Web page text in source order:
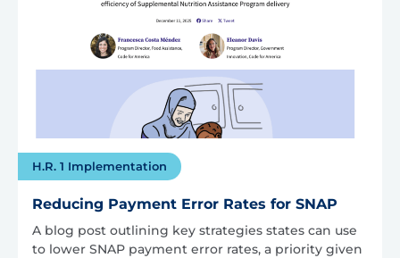
H.R. 1 Implementation
Reducing Payment Error Rates for SNAP
A blog post outlining key strategies states can use
to lower SNAP payment error rates, a priority given